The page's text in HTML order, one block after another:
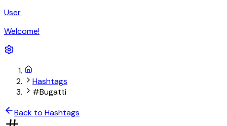
User
Welcome!
Hashtags
#Bugatti
Back to Hashtags